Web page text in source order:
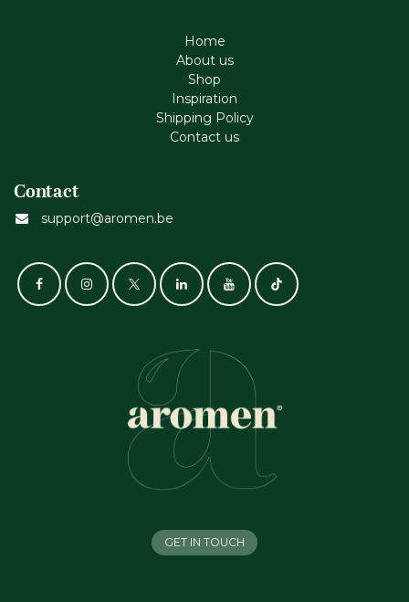
Home
About us
Shop
Inspiration
Shipping Policy
Contact us
Contact
support@aromen.be
GET IN TOUCH